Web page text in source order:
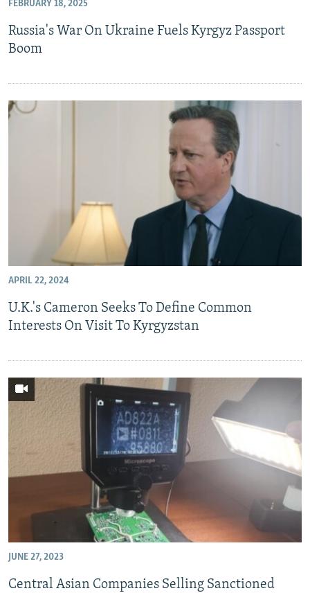
FEBRUARY 18, 2025
Russia's War On Ukraine Fuels Kyrgyz Passport
Boom
APRIL 22, 2024
U.K.'s Cameron Seeks To Define Common
Interests On Visit To Kyrgyzstan
JUNE 27, 2023
Central Asian Companies Selling Sanctioned